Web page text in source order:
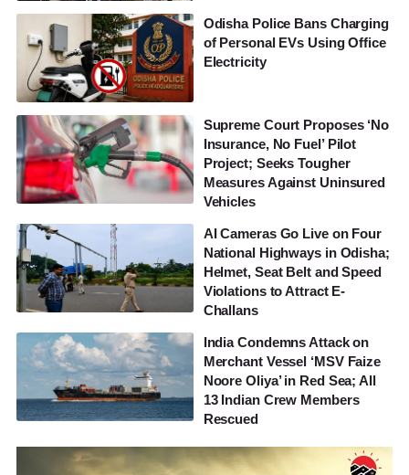
Odisha Police Bans Charging
of Personal EVs Using Office
Electricity
Supreme Court Proposes ‘No
Insurance, No Fuel’ Pilot
Project; Seeks Tougher
Measures Against Uninsured
Vehicles
AI Cameras Go Live on Four
National Highways in Odisha;
Helmet, Seat Belt and Speed
Violations to Attract E-
Challans
India Condemns Attack on
Merchant Vessel ‘MSV Faize
Noore Oliya’ in Red Sea; All
13 Indian Crew Members
Rescued